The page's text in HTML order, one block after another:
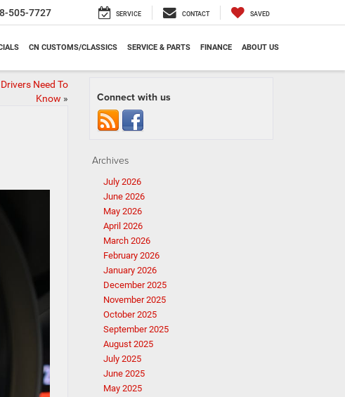
505-7727 SERVICE CONTACT SAVED
CN CUSTOMS/CLASSICS SERVICE & PARTS FINANCE ABOUT US
Need To
Know » Connect with us
Archives
July 2026
June 2026
May 2026
April 2026
March 2026
February 2026
January 2026
December 2025
November 2025
October 2025
September 2025
August 2025
July 2025
June 2025
May 2025